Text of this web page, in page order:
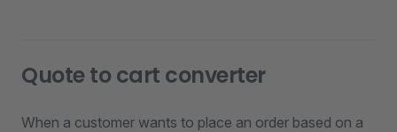
Quote to cart converter
When a customer wants to place an order based on a